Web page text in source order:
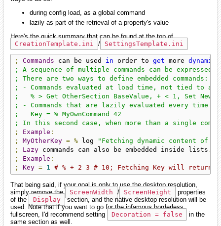
during config load, as a global command
lazily as part of the retrieval of a property's value
Here's the quick summary that can be found at the top of
CreationTemplate.ini
/ SettingsTemplate.ini
; Commands can be used in order to get more dynamic
; A sequence of multiple commands can be
; There are two ways to define embedded commands:
; - Commands evaluated at load time, not tied to
;   % > Get OtherSection BaseValue, + < 1, Set
; - Commands that are lazily evaluated every time
;   Key = % MyOwnCommand 42
; In this second case, when more than a single
;
Example :
;
MyOtherKey = % log
"Fetching dynamic content of
;
Lazy commands can also be embedded inside lists .
;
Example :
;
Key = 1 # % + 2 3 # 10; Fetching Key will return
That being said, if your goal is only to use the desktop resolution,
simply remove the
ScreenWidth / ScreenHeight
properties
of the
Display section, and the native desktop resolution will be
used. Note that if you want to go for the infamous borderless
fullscreen, I'd recommend setting
Decoration = false
in the
same section as well.